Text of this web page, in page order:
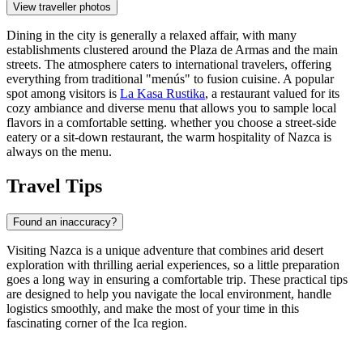
View traveller photos
Dining in the city is generally a relaxed affair, with many
establishments clustered around the Plaza de Armas and the main
streets. The atmosphere caters to international travelers, offering
everything from traditional "menús" to fusion cuisine. A popular
spot among visitors is La Kasa Rustika, a restaurant valued for its
cozy ambiance and diverse menu that allows you to sample local
flavors in a comfortable setting. whether you choose a street-side
eatery or a sit-down restaurant, the warm hospitality of Nazca is
always on the menu.
Travel Tips
Found an inaccuracy?
Visiting Nazca is a unique adventure that combines arid desert
exploration with thrilling aerial experiences, so a little preparation
goes a long way in ensuring a comfortable trip. These practical tips
are designed to help you navigate the local environment, handle
logistics smoothly, and make the most of your time in this
fascinating corner of the Ica region.